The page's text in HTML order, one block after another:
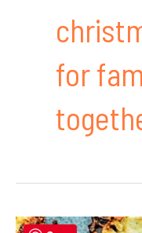
for